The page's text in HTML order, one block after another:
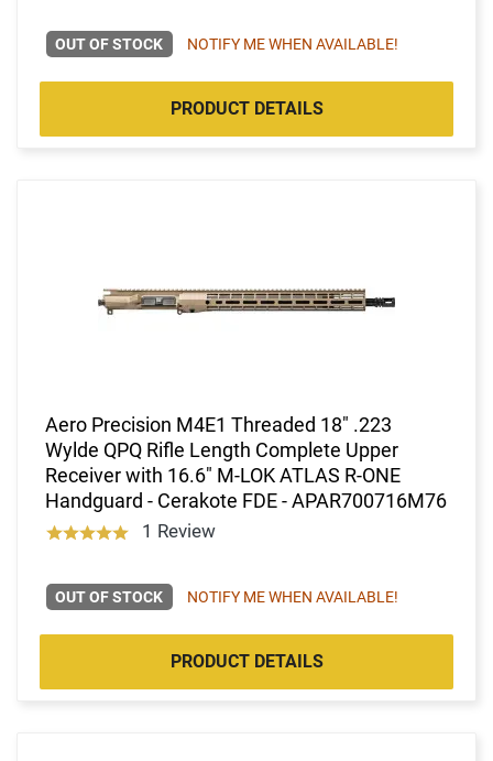
OUT OF STOCK NOTIFY ME WHEN AVAILABLE!
PRODUCT DETAILS
Aero Precision M4E1 Threaded 18" .223
Wylde QPQ Rifle Length Complete Upper
Receiver with 16.6" M-LOK ATLAS R-ONE
Handguard - Cerakote FDE - APAR700716M76
1 Review
OUT OF STOCK NOTIFY ME WHEN AVAILABLE!
PRODUCT DETAILS